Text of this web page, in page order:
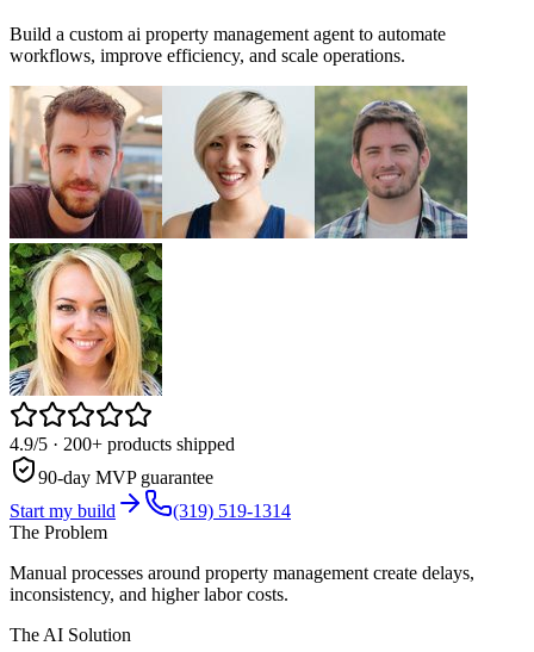
Build a custom ai property management agent to automate
workflows, improve efficiency, and scale operations.
4.9/5 · 200+ products shipped
90-day MVP guarantee
Start my build
(319) 519-1314
The Problem
Manual processes around property management create delays,
inconsistency, and higher labor costs.
The AI Solution